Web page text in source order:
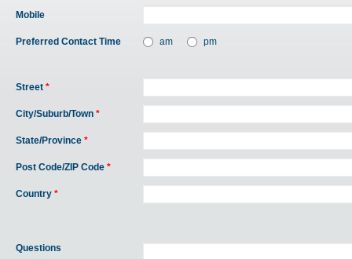
Mobile
Preferred Contact Time am pm
Street *
City/Suburb/Town *
State/Province *
Post Code/ZIP Code *
Country *
Questions